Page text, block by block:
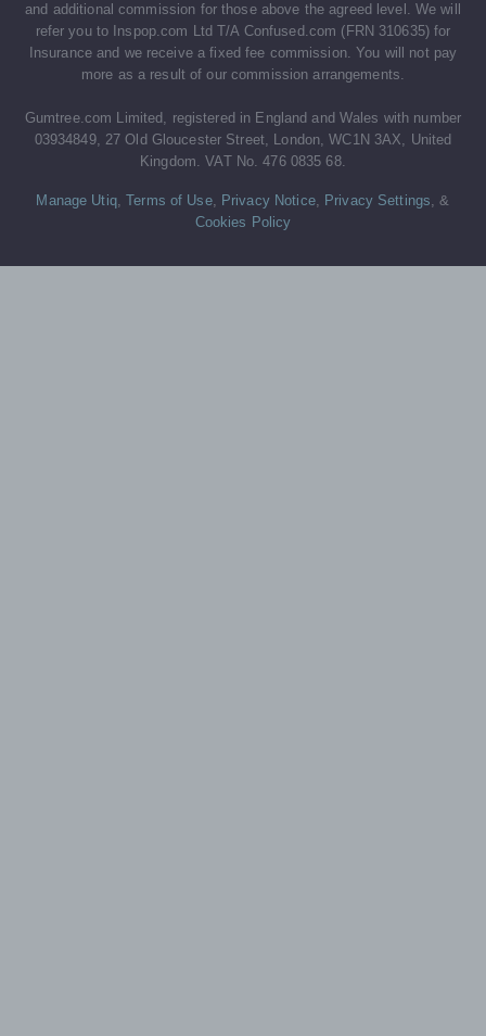
and additional commission for those above the agreed level. We will
refer you to Inspop.com Ltd T/A Confused.com (FRN 310635) for
Insurance and we receive a fixed fee commission. You will not pay
more as a result of our commission arrangements.
Gumtree.com Limited, registered in England and Wales with number
03934849, 27 Old Gloucester Street, London, WC1N 3AX, United
Kingdom. VAT No. 476 0835 68.
Manage Utiq,Terms of Use, Privacy Notice, Privacy Settings,&
Cookies Policy